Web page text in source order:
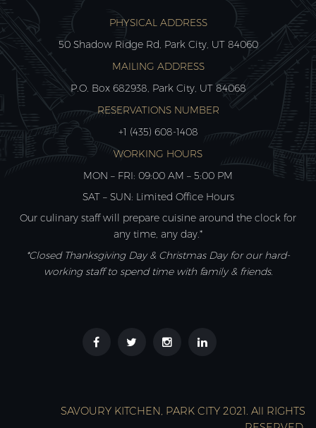
PHYSICAL ADDRESS
50 Shadow Ridge Rd, Park City, UT 84060
MAILING ADDRESS
P.O. Box 682938, Park City, UT 84068
RESERVATIONS NUMBER
+1 (435) 608-1408
WORKING HOURS
MON – FRI: 09:00 AM – 5:00 PM
SAT – SUN: Limited Office Hours
Our culinary staff will prepare cuisine around the clock for
any time, any day.*
*Closed Thanksgiving Day & Christmas Day for our hard-
working staff to spend time with family & friends.
SAVOURY KITCHEN, PARK CITY 2021. All RIGHTS